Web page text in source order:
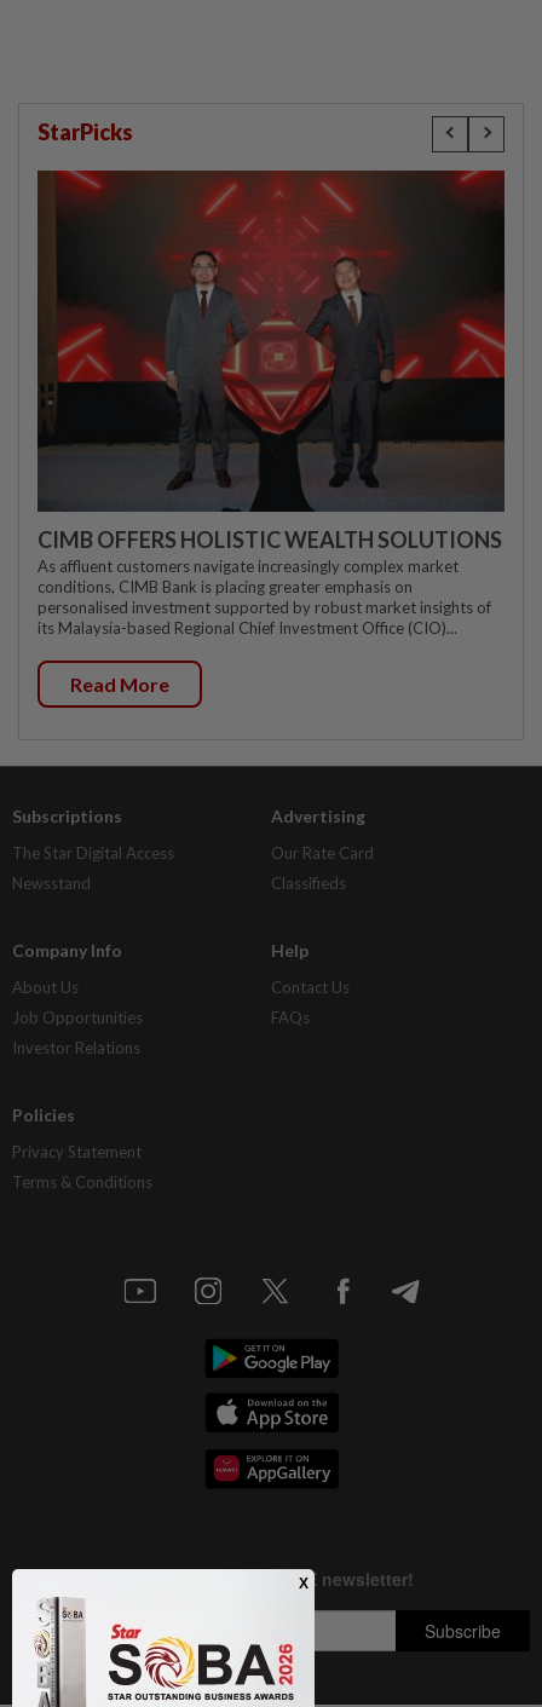
StarPicks
CIMB OFFERS HOLISTIC WEALTH SOLUTIONS
As affluent customers navigate increasingly complex market
conditions, CIMB Bank is placing greater emphasis on
personalised investment supported by robust market insights of
its Malaysia-based Regional Chief Investment Office (CIO)...
Read More
Subscriptions
The Star Digital Access
Newsstand
Advertising
Our Rate Card
Classifieds
Company Info
About Us
Job Opportunities
Investor Relations
Help
Contact Us
FAQs
Policies
Privacy Statement
Terms & Conditions